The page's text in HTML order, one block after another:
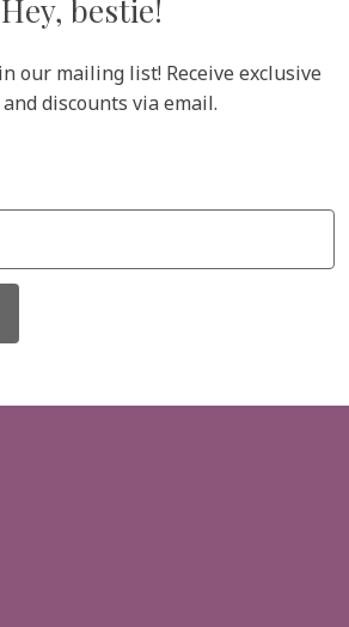
Links
Gift Cards
Hey, bestie!
our mailing list! Receive exclusive
discounts via email.